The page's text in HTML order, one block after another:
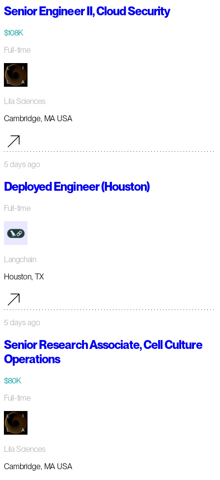
Senior Engineer II, Cloud Security
$108K
Full-time
Lila Sciences
Cambridge, MA USA
5 days ago
Deployed Engineer (Houston)
Full-time
Langchain
Houston, TX
5 days ago
Senior Research Associate, Cell Culture
Operations
$80K
Full-time
Lila Sciences
Cambridge, MA USA